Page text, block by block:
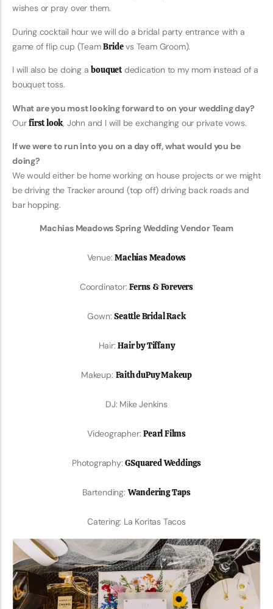
wishes or pray over them.
During cocktail hour we will do a bridal party entrance with a
game of flip cup (TeamBridevs Team Groom).
I will also be doing abouquetdedication to my mom instead of a
bouquet toss.
What are you most looking forward to on your wedding day?
Ourfirst look, John and I will be exchanging our private vows.
If we were to run into you on a day off, what would you be
doing?
We would either be home working on house projects or we might
be driving the Tracker around (top off) driving back roads and
bar hopping.
Machias Meadows Spring Wedding Vendor Team
Venue:Machias Meadows
Coordinator:Ferns & Forevers
Gown:Seattle Bridal Rack
Hair:Hair by Tiffany
Makeup: Faith duPuy Makeup
DJ: Mike Jenkins
Videographer:Pearl Films
Photography:GSquared Weddings
Bartending:Wandering Taps
Catering: La Koritas Tacos